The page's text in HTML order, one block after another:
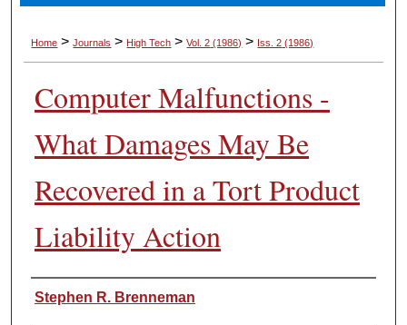
Home >Journals > High Tech >Vol. 2 (1986) > Iss. 2 (1986)
Computer Malfunctions -
What Damages May Be
Recovered in a Tort Product
Liability Action
Authors
Stephen R. Brenneman